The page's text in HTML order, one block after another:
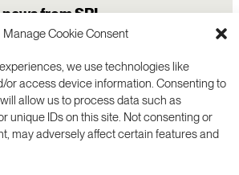
Manage Cookie Consent
we use technologies like
or access device information. Consenting to
allow us to process data such as
unique IDs on this site. Not consenting or
may adversely affect certain features and
from SRI